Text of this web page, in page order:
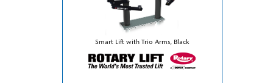
Smart Lift with Trio Arms, Black